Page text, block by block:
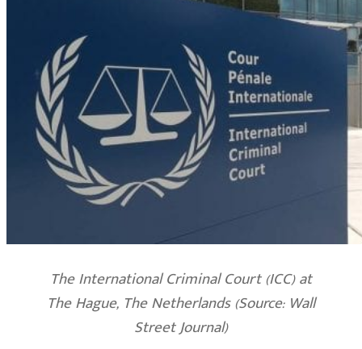
The International Criminal Court (ICC) at
The Hague, The Netherlands (Source: Wall
Street Journal)